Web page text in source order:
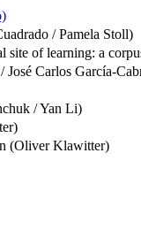
/ Pamela Stoll)
of learning: a
José Carlos García-
/ Yan Li)
(Oliver Klawitter)